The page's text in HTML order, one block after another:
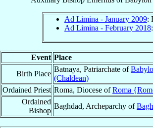
Ad Limina - January 2009:
Ad Limina - February 2018
Event Place
Birth Place
Batnaya, Patriarchate of
(Chaldean)
Ordained Priest Roma, Diocese ofRoma
Ordained
Bishop
Baghdad, Archeparchy of